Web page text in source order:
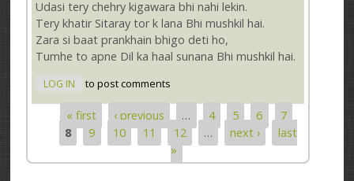
Udasi tery chehry kigawara bhi nahi lekin.
Tery khatir Sitaray tor k lana Bhi mushkil hai.
Zara si baat prankhain bhigo deti ho,
Tumhe to apne Dil ka haal sunana Bhi mushkil hai.
LOG IN to post comments
Pages
« first ‹ previous … 4 5 6
7
8
9 10 11 12 … next ›
last
»